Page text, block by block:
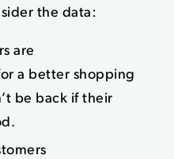
the data:
are
a better shopping
be back if their